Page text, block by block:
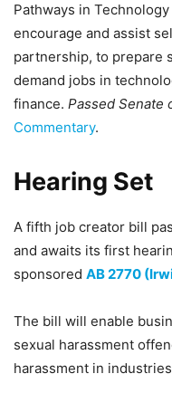
Pathways in
encourage and assist
partnership, to prepare
demand jobs in
finance. Passed Senate
Commentary.
Hearing Set
A fifth job creator bill
and awaits its first
sponsored AB 2770
The bill will enable
sexual harassment
harassment in